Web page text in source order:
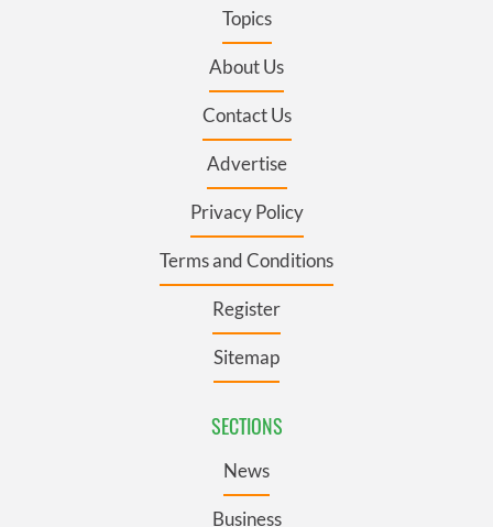
Topics
About Us
Contact Us
Advertise
Privacy Policy
Terms and Conditions
Register
Sitemap
SECTIONS
News
Business